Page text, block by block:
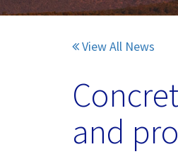
Pumice
Pumice Products
Pozzolans
What Is Pozzolan?
View All News
and